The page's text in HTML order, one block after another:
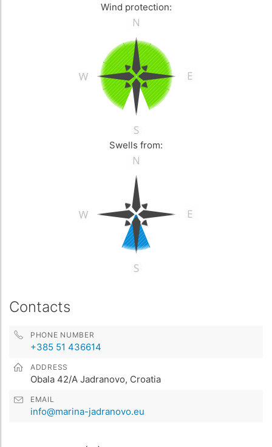
Wind protection:
Swells from:
Contacts
PHONE NUMBER
+385 51 436614
ADDRESS
Obala 42/A Jadranovo, Croatia
EMAIL
info@marina-jadranovo.eu